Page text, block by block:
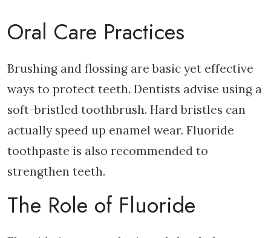
Oral Care Practices
Brushing and flossing are basic yet effective
ways to protect teeth. Dentists advise using a
soft-bristled toothbrush. Hard bristles can
actually speed up enamel wear. Fluoride
toothpaste is also recommended to
strengthen teeth.
The Role of Fluoride